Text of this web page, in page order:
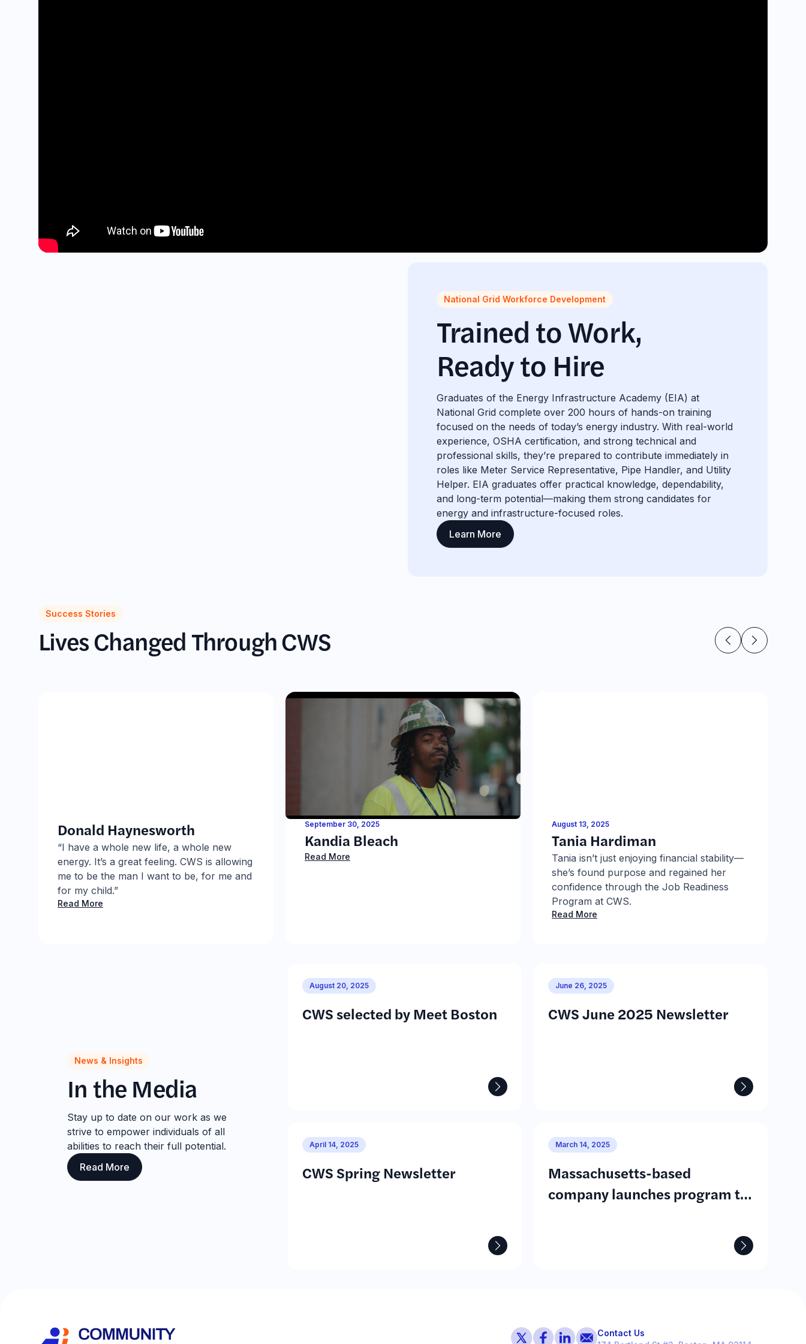
National Grid Workforce Development
Trained to Work,
Ready to Hire
Graduates of the Energy Infrastructure Academy (EIA) at
National Grid complete over 200 hours of hands-on training
focused on the needs of today’s energy industry. With real-world
experience, OSHA certification, and strong technical and
professional skills, they’re prepared to contribute immediately in
roles like Meter Service Representative, Pipe Handler, and Utility
Helper. EIA graduates offer practical knowledge, dependability,
and long-term potential—making them strong candidates for
energy and infrastructure-focused roles.
Learn More
Success Stories
Lives Changed Through CWS
Donald Haynesworth
“I have a whole new life, a whole new
energy. It’s a great feeling. CWS is allowing
me to be the man I want to be, for me and
for my child.”
Read More
September 30, 2025
Kandia Bleach
Read More
August 13, 2025
Tania Hardiman
Tania isn’t just enjoying financial stability—
she’s found purpose and regained her
confidence through the Job Readiness
Program at CWS.
Read More
News & Insights
In the Media
Stay up to date on our work as we
strive to empower individuals of all
abilities to reach their full potential.
Read More
August 20, 2025
CWS selected by Meet Boston
June 26, 2025
CWS June 2025 Newsletter
April 14, 2025
CWS Spring Newsletter
March 14, 2025
Massachusetts-based
company launches program to
Contact Us